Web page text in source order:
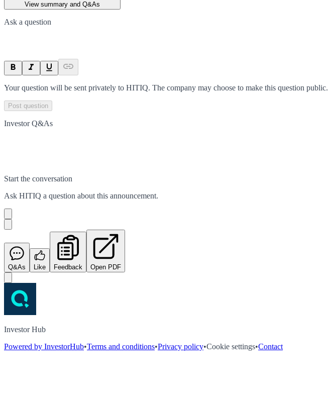
View summary and Q&As
Ask a question
Your question will be sent privately to HITIQ. The company may choose to make this question public.
Post question
Investor Q&As
Start the conversation
Ask HITIQ a question about this announcement.
Q&As Like Feedback Open PDF
Investor Hub
Powered by InvestorHub•Terms and conditions•Privacy policy•Cookie settings•Contact